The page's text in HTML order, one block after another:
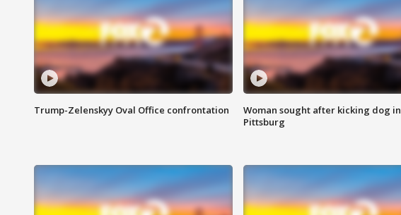
Trump-Zelenskyy Oval Office confrontation
Woman sought after kicking dog in
Pittsburg